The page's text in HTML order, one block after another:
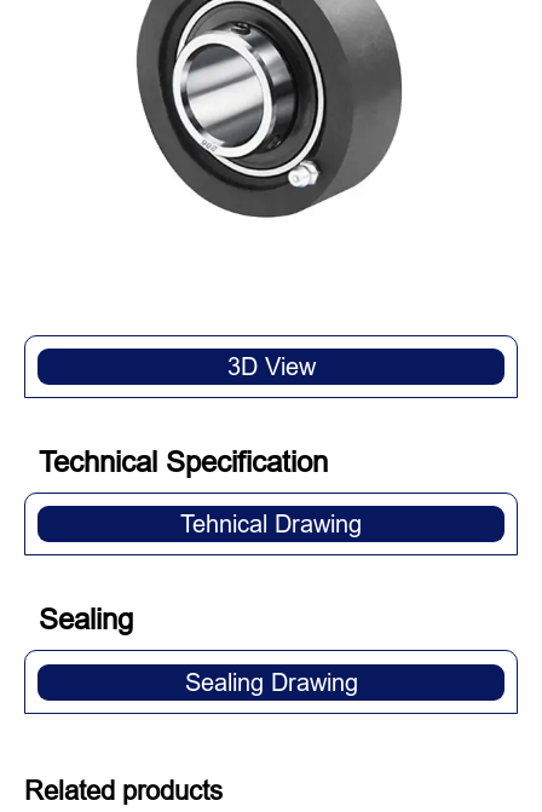
3D View
Technical Specification
Tehnical Drawing
Sealing
Sealing Drawing
Related products